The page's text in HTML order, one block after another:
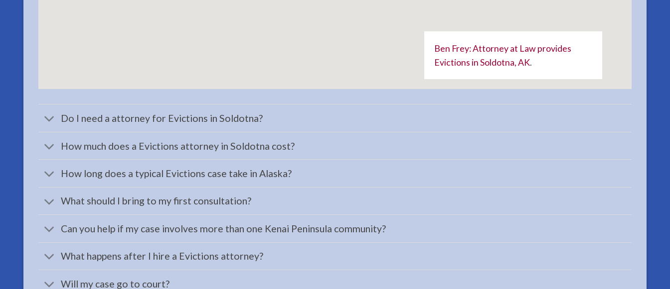
Seward,
AK to
address
…
Child
Custody
Attorney
in
Seward,
AK
Consult
a Child
Custody
Ben Frey: Attorney at Law provides
Evictions in Soldotna, AK.
Do I need a attorney for Evictions in Soldotna?
How much does a Evictions attorney in Soldotna cost?
How long does a typical Evictions case take in Alaska?
What should I bring to my first consultation?
Can you help if my case involves more than one Kenai Peninsula community?
What happens after I hire a Evictions attorney?
Will my case go to court?